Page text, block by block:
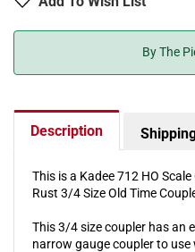
By The
Description
This is a Kadee 712 HO
Rust 3/4 Size Old Time
This 3/4 size coupler has an
narrow gauge coupler to